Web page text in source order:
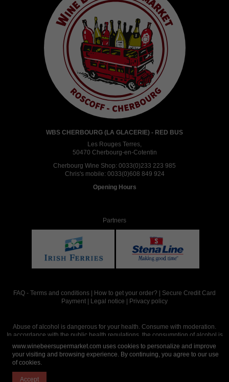
WBS CHERBOURG (LA GLACERIE) - RED BUS
Les Rouges Terres,
50470 Cherbourg-en-Cotentin
Cherbourg Wine Shop: 0033(0)233 223 985
Chris's mobile: 0033(0)608 849 924
Opening Hours
Partners
FAQ - Terms and conditions | How to get your order? | Secure Credit Card
Payment | Legal notice | Privacy policy
Abuse of alcohol is dangerous for your health. Consume with moderation.
In accordance with the public health regulations, the consumption of alcohol is
intended for adults over the age of 18.
www.winebeersupermarket.com uses cookies to personalize and improve
your visiting and browsing experience. By continuing, you agree to our use
of cookies.
Accept